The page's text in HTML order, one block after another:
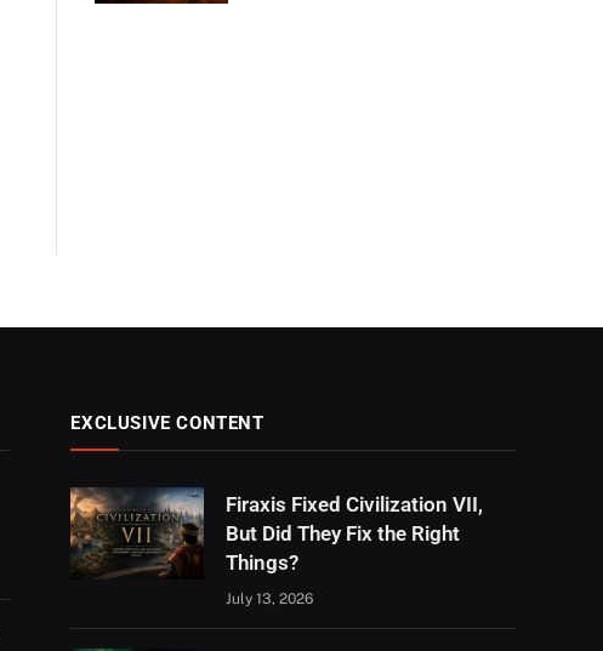
EXCLUSIVE CONTENT
Firaxis Fixed Civilization VII,
But Did They Fix the Right
Things?
July 13, 2026